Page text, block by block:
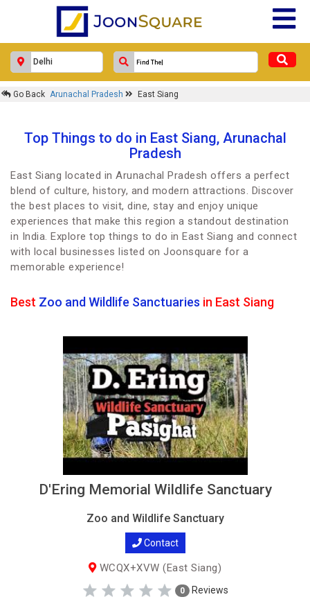
Go Back Arunachal Pradesh East Siang
Top Things to do in East Siang, Arunachal
Pradesh
East Siang located in Arunachal Pradesh offers a perfect
blend of culture, history, and modern attractions. Discover
the best places to visit, dine, stay and enjoy unique
experiences that make this region a standout destination
in India. Explore top things to do in East Siang and connect
with local businesses listed on Joonsquare for a
memorable experience!
Best Zoo and Wildlife Sanctuaries in East Siang
D'Ering Memorial Wildlife Sanctuary
Zoo and Wildlife Sanctuary
Contact
WCQX+XVW (East Siang)
0 Reviews